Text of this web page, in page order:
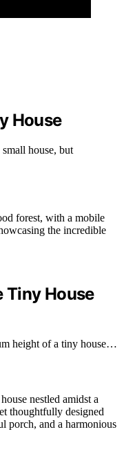
House
house, but
Tiny House
height of a tiny house…